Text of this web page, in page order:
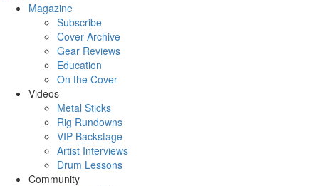
Magazine
Subscribe
Cover Archive
Gear Reviews
Education
On the Cover
Videos
Metal Sticks
Rig Rundowns
VIP Backstage
Artist Interviews
Drum Lessons
Community